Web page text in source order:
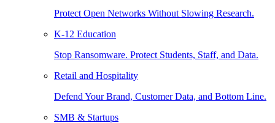
Protect Open Networks Without Slowing Research.
K-12 Education
Stop Ransomware. Protect Students, Staff, and Data.
Retail and Hospitality
Defend Your Brand, Customer Data, and Bottom Line.
SMB & Startups